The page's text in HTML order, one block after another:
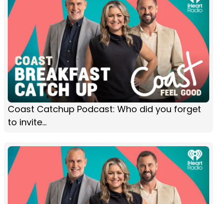
Coast Catchup Podcast: Who did you forget
to invite...